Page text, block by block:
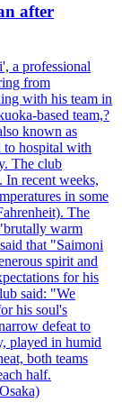
after
a professional
from
with his team in
based team,?
known as
to hospital with
The club
recent weeks,
in some
The
warm
that "Saimoni
spirit and
for his
said: "We
his soul's
defeat to
played in humid
both teams
half.